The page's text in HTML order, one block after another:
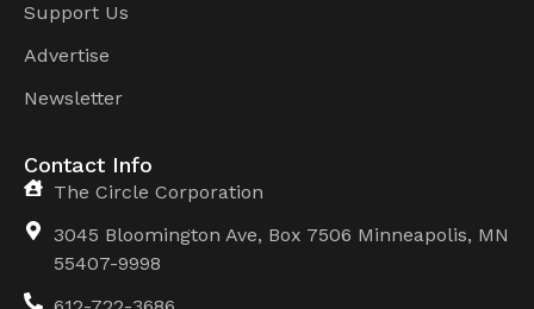
Support Us
Advertise
Newsletter
Contact Info
The Circle Corporation
3045 Bloomington Ave, Box 7506 Minneapolis, MN
55407-9998